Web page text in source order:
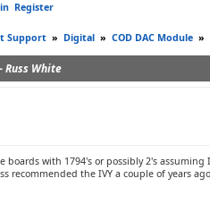
Register
Support » Digital » COD DAC Module »
Russ White
boards with 1794's or possibly 2's
recommended the IVY a couple of years